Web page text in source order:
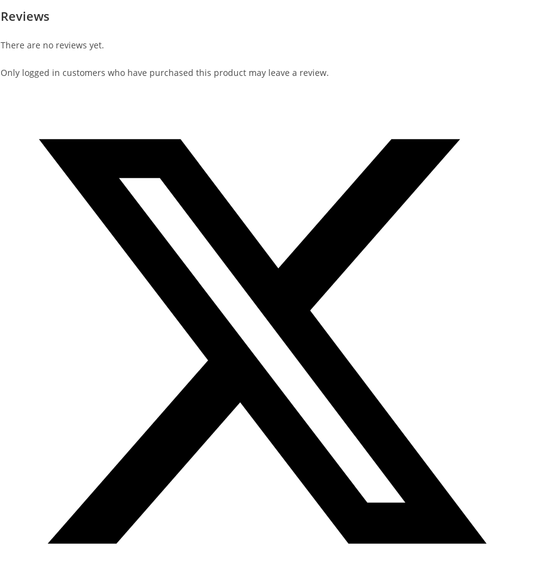
Reviews
There are no reviews yet.
Only logged in customers who have purchased this product may leave a review.